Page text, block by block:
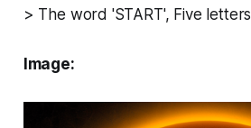
> The word 'START', Five letters
Image: